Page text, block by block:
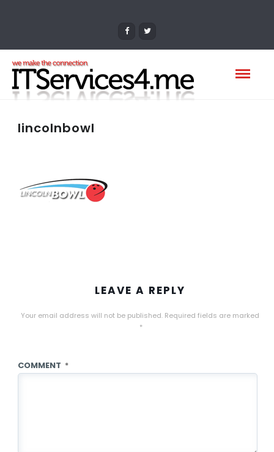
lincolnbowl
LEAVE A REPLY
Your email address will not be published. Required fields are marked
*
COMMENT *